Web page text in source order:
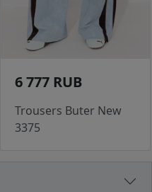
6 777 RUB
Trousers Buter New
3375